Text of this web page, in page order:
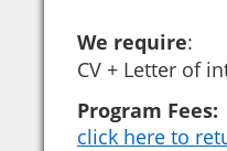
We require:
CV + Letter of
Program Fees:
click here to